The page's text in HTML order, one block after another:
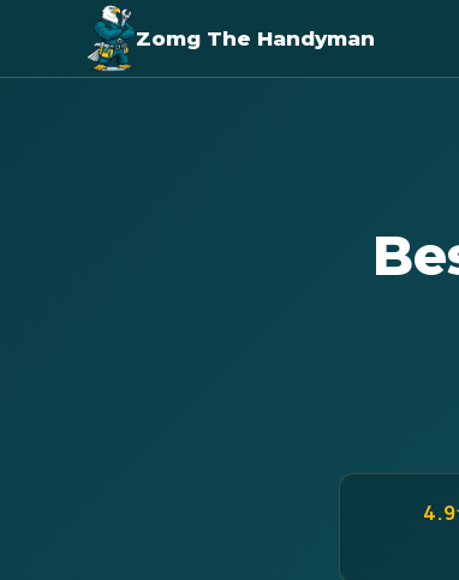
Zomg The Handyman